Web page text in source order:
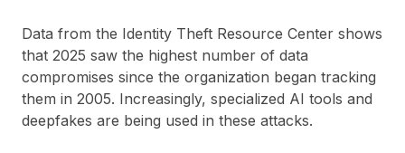
Data from the Identity Theft Resource Center shows
that 2025 saw the highest number of data
compromises since the organization began tracking
them in 2005. Increasingly, specialized AI tools and
deepfakes are being used in these attacks.